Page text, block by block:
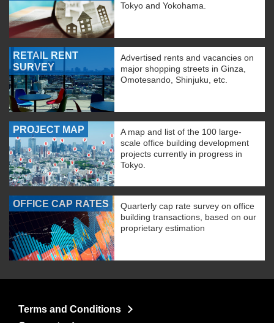
Tokyo and Yokohama.
RETAIL RENT
SURVEY
Advertised rents and vacancies on
major shopping streets in Ginza,
Omotesando, Shinjuku, etc.
PROJECT MAP
A map and list of the 100 large-
scale office building development
projects currently in progress in
Tokyo.
OFFICE CAP RATES
Quarterly cap rate survey on office
building transactions, based on our
proprietary estimation
Terms and Conditions